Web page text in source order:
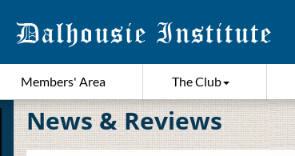
Members' Area The Club
News & Reviews